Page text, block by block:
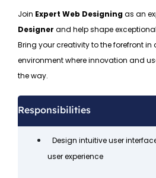
Join Expert Web Designingas an
Designer and help shape
Bring your creativity to the forefront
environment where innovation and
the way.
Responsibilities
Design intuitive user
user experience